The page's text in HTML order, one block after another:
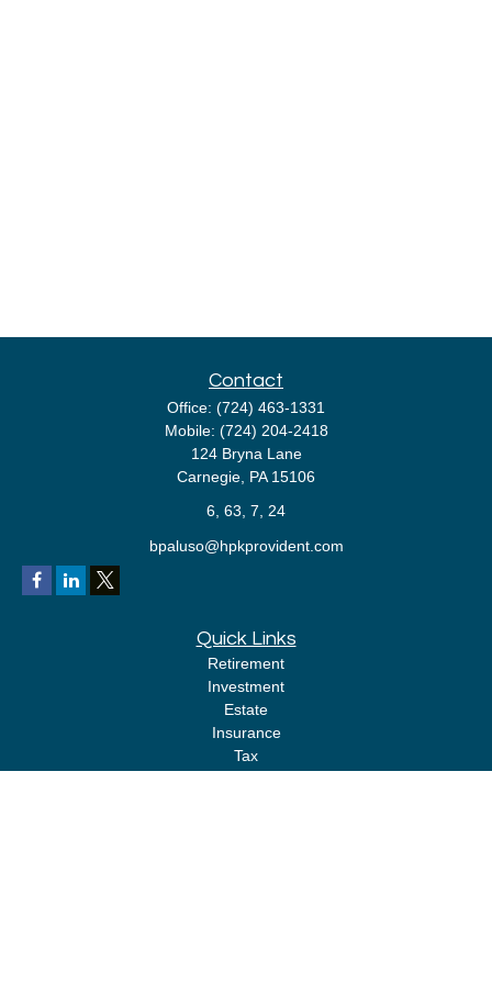
Contact
Office: (724) 463-1331
Mobile: (724) 204-2418
124 Bryna Lane
Carnegie, PA 15106
6, 63, 7, 24
bpaluso@hpkprovident.com
Quick Links
Retirement
Investment
Estate
Insurance
Tax